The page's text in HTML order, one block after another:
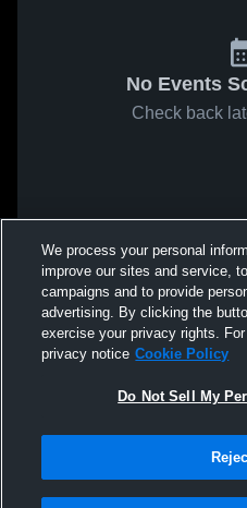
No Events
Check back
We process your personal
improve our sites and service,
campaigns and to provide
advertising. By clicking the
exercise your privacy rights.
privacy notice Cookie Policy
Do Not Sell My